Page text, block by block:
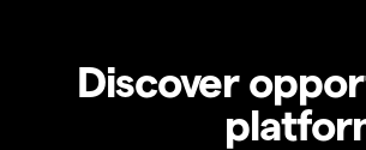
Discover